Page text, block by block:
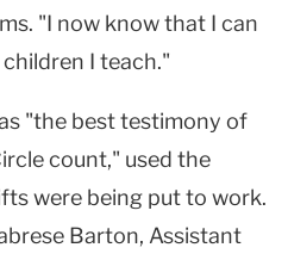
"I now know that I can
I teach."
"the best testimony of
count," used the
were being put to work.
Barton, Assistant